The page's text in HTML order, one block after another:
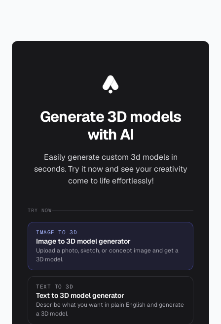
Generate 3D models
with AI
Easily generate custom 3d models in
seconds. Try it now and see your creativity
come to life effortlessly!
TRY NOW
IMAGE TO 3D
Image to 3D model generator
Upload a photo, sketch, or concept image and get a
3D model.
TEXT TO 3D
Text to 3D model generator
Describe what you want in plain English and generate
a 3D model.